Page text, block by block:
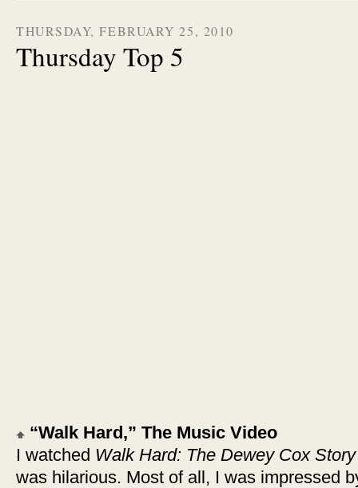
THURSDAY, FEBRUARY 25, 2010
Thursday Top 5
“Walk Hard,” The Music Video
I watched Walk Hard: The Dewey Cox Story
was hilarious. Most of all, I was impressed